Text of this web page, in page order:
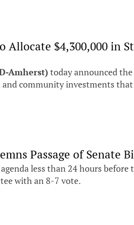
Allocate $4,300,000 in
Amherst) today announced
community investments
Passage of
less than 24 hours
with an 8-7 vote.